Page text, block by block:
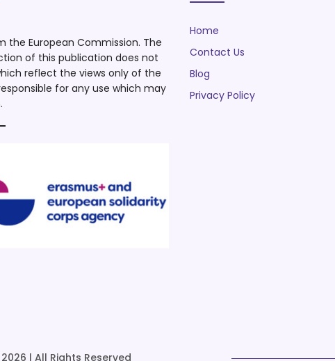
the European Commission. The
of this publication does not
reflect the views only of the
for any use which may
Home
Contact Us
Blog
Privacy Policy
| All Rights Reserved